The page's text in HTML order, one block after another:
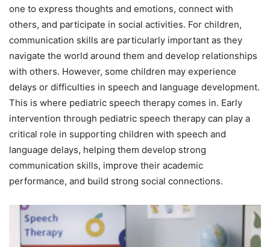
one to express thoughts and emotions, connect with
others, and participate in social activities. For children,
communication skills are particularly important as they
navigate the world around them and develop relationships
with others. However, some children may experience
delays or difficulties in speech and language development.
This is where pediatric speech therapy comes in. Early
intervention through pediatric speech therapy can play a
critical role in supporting children with speech and
language delays, helping them develop strong
communication skills, improve their academic
performance, and build strong social connections.